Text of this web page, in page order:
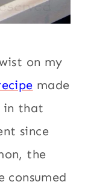
on my
made
in that
since
the